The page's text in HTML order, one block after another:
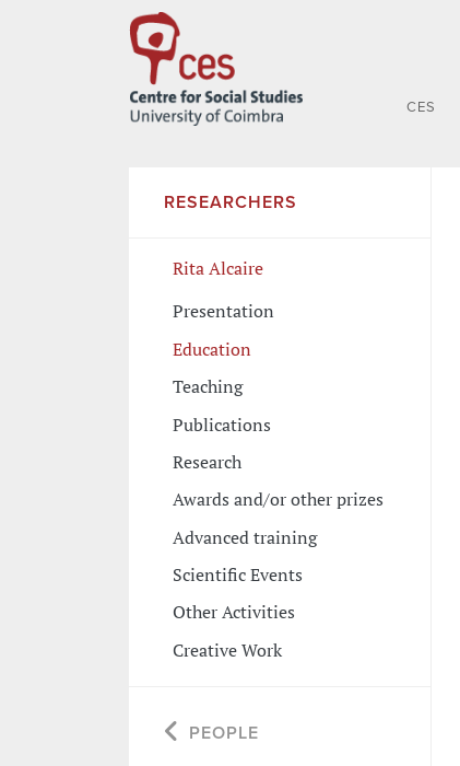
CES
RESEARCHERS
Rita Alcaire
Presentation
Education
Teaching
Publications
Research
Awards and/or other prizes
Advanced training
Scientific Events
Other Activities
Creative Work
PEOPLE